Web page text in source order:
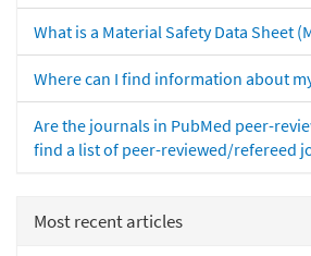
What is a Material Safety Data Sheet
Where can I find information about
Are the journals in PubMed peer-
find a list of peer-reviewed/refereed
Most recent articles